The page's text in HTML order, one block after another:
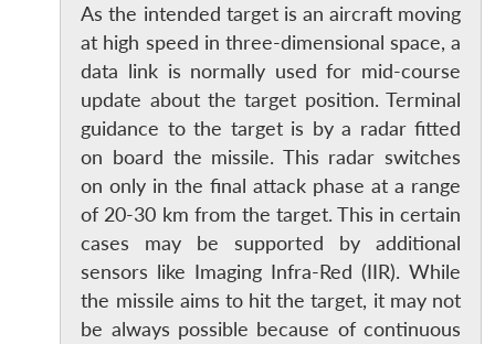
As the intended target is an aircraft moving
at high speed in three-dimensional space, a
data link is normally used for mid-course
update about the target position. Terminal
guidance to the target is by a radar fitted
on board the missile. This radar switches
on only in the final attack phase at a range
of 20-30 km from the target. This in certain
cases may be supported by additional
sensors like Imaging Infra-Red (IIR). While
the missile aims to hit the target, it may not
be always possible because of continuous